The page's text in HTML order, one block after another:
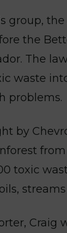
group,
the
The
waste
problems.
by
toxic
Craig